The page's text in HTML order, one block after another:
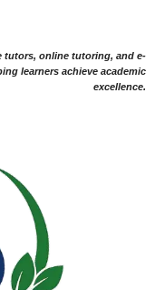
tutors, online tutoring, and e-
learners achieve academic
excellence.